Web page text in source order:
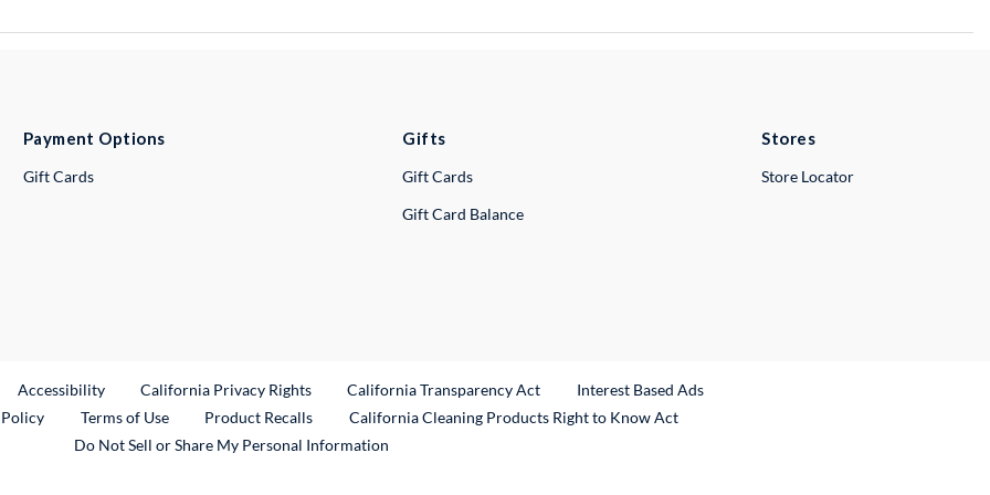
Payment Options
Gift Cards
Gifts
Gift Cards
Gift Card Balance
Stores
Store Locator
Link
Accessibility California Privacy Rights California Transparency Act
Interest Based Ads
Terms of Use Product RecallsExternal Link
California Cleaning Products Right to Know Act
Do Not Sell or Share My Personal Information